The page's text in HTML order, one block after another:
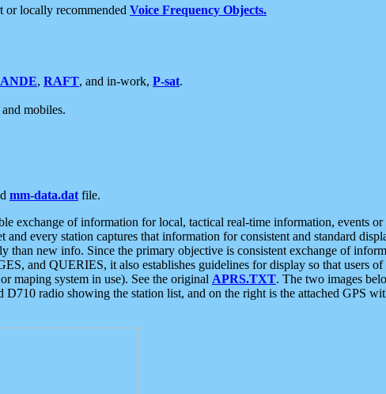
or locally recommended Voice Frequency Objects.
ANDE, RAFT, and in-work, P-sat.
mobiles.
mm-data.dat file.
exchange of information for local, tactical real-time information, events
every station captures that information for consistent and standard
than new info. Since the primary objective is consistent exchange of
and QUERIES, it also establishes guidelines for display so that users
maping system in use). See the original APRS.TXT. The two images
radio showing the station list, and on the right is the attached GPS